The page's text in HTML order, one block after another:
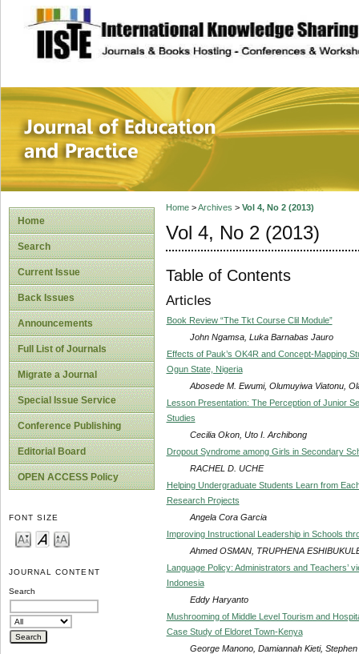
site description
Journal of
Home
Search
Current Issue
Back Issues
Announcements
Full List of Journals
Migrate a Journal
Special Issue Service
Conference Publishing
Editorial Board
OPEN ACCESS Policy
FONT SIZE
JOURNAL CONTENT
Search
Home>Archives > Vol 4, No 2 (2013)
Vol 4, No 2 (2013)
Table of Contents
Articles
Book Review “The Tkt Course Clil Module”
John Ngamsa, Luka Barnabas Jauro
Effects of Pauk’s OK4R and Concept-Mapping
Ogun State, Nigeria
Abosede M. Ewumi, Olumuyiwa Viatonu,
Lesson Presentation: The Perception of Junior
Studies
Cecilia Okon, Uto I. Archibong
Dropout Syndrome among Girls in Secondary
RACHEL D. UCHE
Helping Undergraduate Students Learn from
Research Projects
Angela Cora Garcia
Improving Instructional Leadership in Schools
Ahmed OSMAN, TRUPHENA
Language Policy: Administrators and Teachers’
Indonesia
Eddy Haryanto
Mushrooming of Middle Level Tourism and
Case Study of Eldoret Town-Kenya
George Manono, Damiannah Kieti,